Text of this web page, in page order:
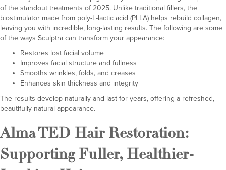
of the standout treatments of 2025. Unlike traditional fillers, the
biostimulator made from poly-L-lactic acid (PLLA) helps rebuild collagen,
leaving you with incredible, long-lasting results. The following are some
of the ways Sculptra can transform your appearance:
Restores lost facial volume
Improves facial structure and fullness
Smooths wrinkles, folds, and creases
Enhances skin thickness and integrity
The results develop naturally and last for years, offering a refreshed,
beautifully natural appearance.
Alma TED Hair Restoration:
Supporting Fuller, Healthier-